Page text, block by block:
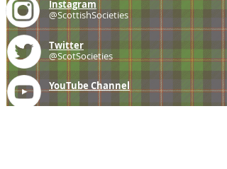
Instagram
@ScottishSocieties
Twitter
@ScotSocieties
YouTube Channel